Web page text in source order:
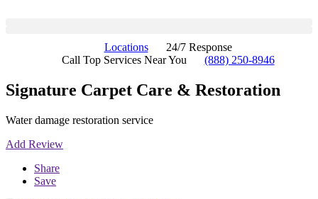
Locations
24/7 Response
Call Top Services Near You
(888) 250-8946
Signature Carpet Care & Restoration
Water damage restoration service
Add Review
Share
Save